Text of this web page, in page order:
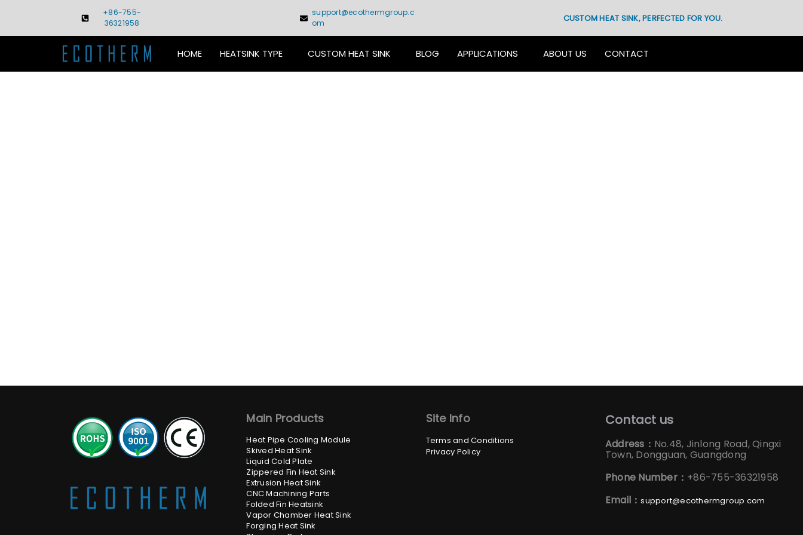
+86-755-
36321958
support@ecothermgroup.c
om
CUSTOM HEAT SINK, PERFECTED FOR YOU.
HOME HEATSINK TYPE CUSTOM HEAT SINK BLOG APPLICATIONS ABOUT US CONTACT
Main Products
Heat Pipe Cooling Module
Skived Heat Sink
Liquid Cold Plate
Zippered Fin Heat Sink
Extrusion Heat Sink
CNC Machining Parts
Folded Fin Heatsink
Vapor Chamber Heat Sink
Forging Heat Sink
Site Info
Terms and Conditions
Privacy Policy
Contact us
Address： No.48, Jinlong Road, Qingxi
Town, Dongguan, Guangdong
Phone Number： +86-755-36321958
Email：support@ecothermgroup.com